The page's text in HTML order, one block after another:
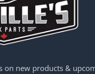
Rears
on new products &